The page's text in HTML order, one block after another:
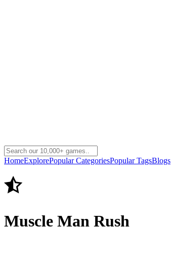
HomeExplorePopular CategoriesPopular TagsBlogs
Muscle Man Rush